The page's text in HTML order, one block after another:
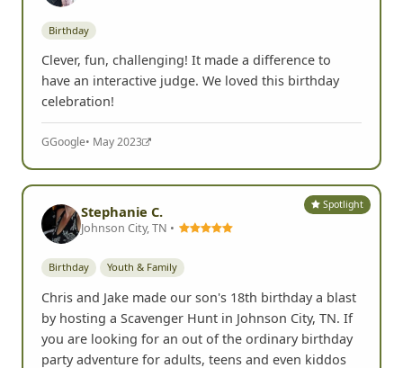
Birthday
Clever, fun, challenging! It made a difference to
have an interactive judge. We loved this birthday
celebration!
GGoogle• May 2023
Spotlight
Stephanie C.
Johnson City, TN •
Birthday Youth & Family
Chris and Jake made our son's 18th birthday a blast
by hosting a Scavenger Hunt in Johnson City, TN. If
you are looking for an out of the ordinary birthday
party adventure for adults, teens and even kiddos